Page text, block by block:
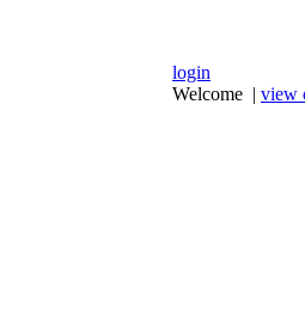
login
Welcome | view